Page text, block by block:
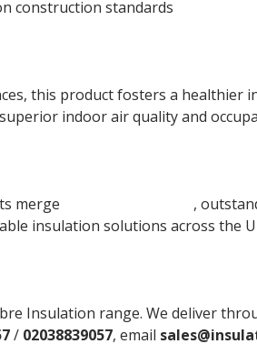
construction standards
this product fosters a
indoor air quality and
merge
,
insulation solutions across the
Insulation range. We deliver
/ 02038839057, email